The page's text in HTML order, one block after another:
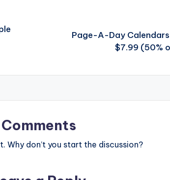
Page-A-Day
$7.99 (50%
Comments
Why don’t you start the discussion?